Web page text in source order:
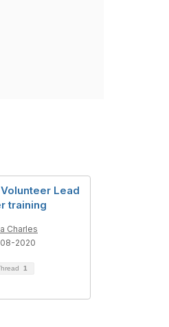
Lead
training
Charles
2020
1